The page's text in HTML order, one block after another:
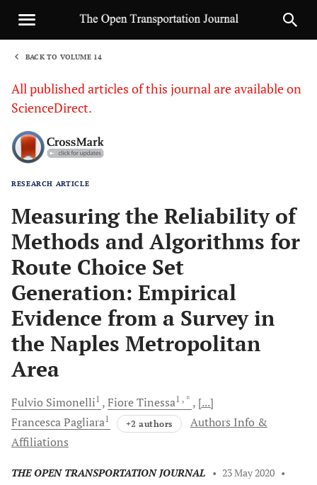
BACK TO VOLUME 14
All published articles of this journal are available on
ScienceDirect.
RESEARCH ARTICLE
Measuring the Reliability of
Methods and Algorithms for
Route Choice Set
Generation: Empirical
Evidence from a Survey in
the Naples Metropolitan
Area
Fulvio Simonelli1 FioreTinessa1 , *
[...]
FrancescaPagliara1 +2 authors
Authors Info &
Affiliations
THE OPEN TRANSPORTATION JOURNAL • 23 May 2020 •